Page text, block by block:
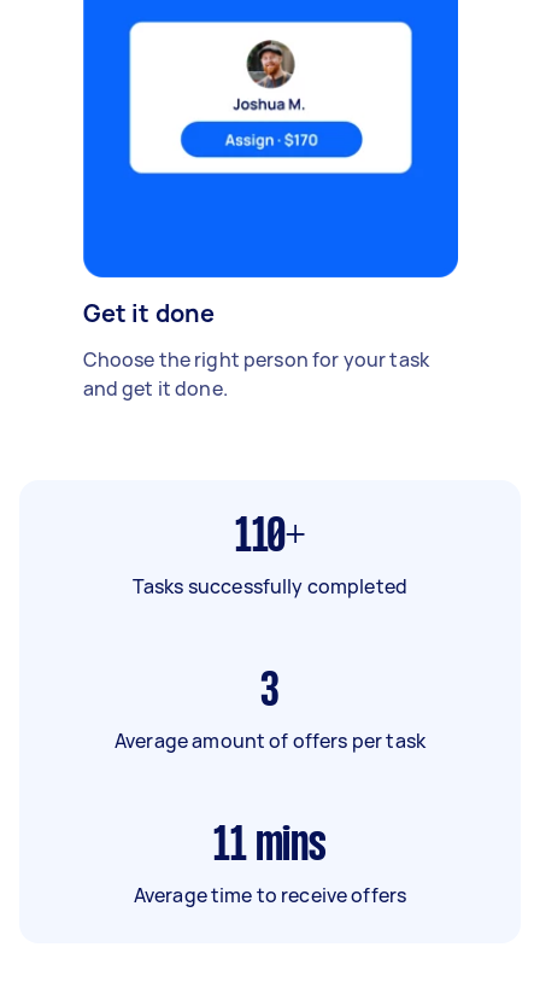
Get it done
Choose the right person for your task
and get it done.
110+
Tasks successfully completed
3
Average amount of offers per task
11 mins
Average time to receive offers